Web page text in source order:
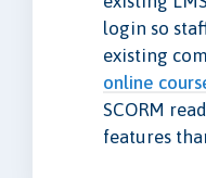
login so
existing
online
SCORM
features